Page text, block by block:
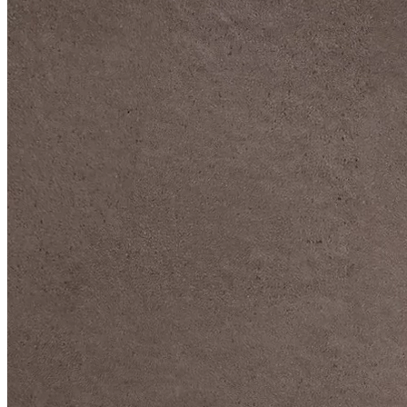
DIVE DEEP INTO OUR COLLECTIONS
DAVIDOFF CIGARS &
ACCESSORIES
BLACK BAND
COLLECTION